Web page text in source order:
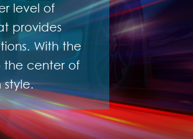
level of
provides
With the
the center of